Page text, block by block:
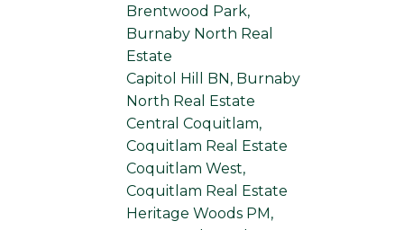
Brentwood Park,
Burnaby North Real
Estate
Capitol Hill BN, Burnaby
North Real Estate
Central Coquitlam,
Coquitlam Real Estate
Coquitlam West,
Coquitlam Real Estate
Heritage Woods PM,